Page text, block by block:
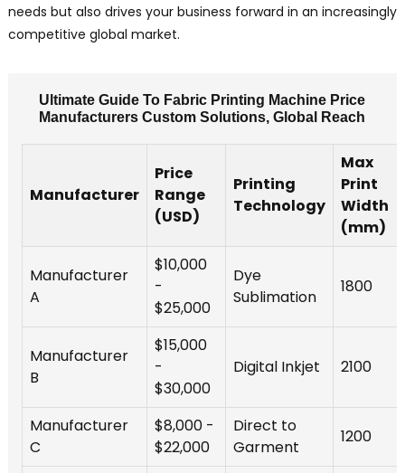
needs but also drives your business forward in an increasingly
competitive global market.
Ultimate Guide To Fabric Printing Machine Price
Manufacturers Custom Solutions, Global Reach
Manufacturer
Price
Range
(USD)
Printing
Technology
Max
Print
Width
(mm)
Manufacturer
A
$10,000
-
$25,000
Dye
Sublimation
1800
Manufacturer
B
$15,000
-
$30,000
Digital Inkjet 2100
Manufacturer
C
$8,000 -
$22,000
Direct to
Garment
1200